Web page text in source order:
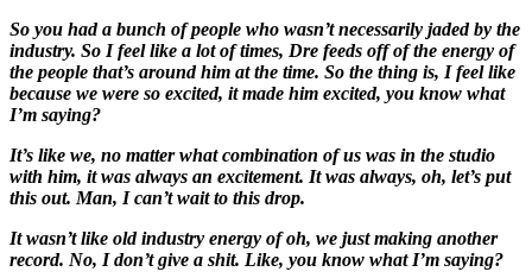
So you had a bunch of people who wasn’t necessarily jaded by the
industry. So I feel like a lot of times, Dre feeds off of the energy of
the people that’s around him at the time. So the thing is, I feel like
because we were so excited, it made him excited, you know what
I’m saying?
It’s like we, no matter what combination of us was in the studio
with him, it was always an excitement. It was always, oh, let’s put
this out. Man, I can’t wait to this drop.
It wasn’t like old industry energy of oh, we just making another
record. No, I don’t give a shit. Like, you know what I’m saying?